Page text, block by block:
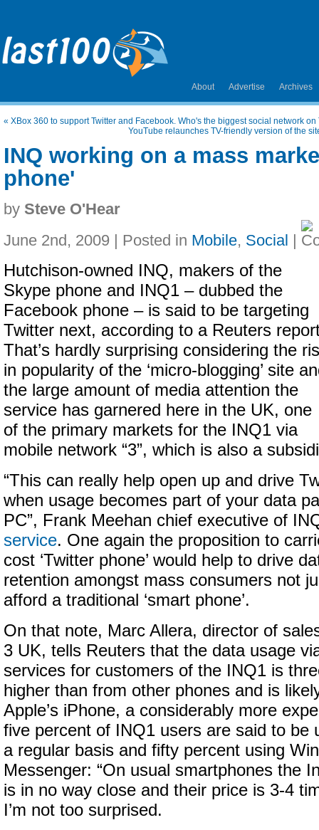
About Advertise Archives
« XBox 360 to support Twitter and Facebook. Who's the biggest social network on
YouTube relaunches TV-friendly version of the
INQ working on a mass
phone'
by Steve O'Hear
June 2nd, 2009 | Posted in Mobile, Social |
Hutchison-owned INQ, makers of the
Skype phone and INQ1 – dubbed the
Facebook phone – is said to be targeting
Twitter next, according to a Reuters
That’s hardly surprising considering the
in popularity of the ‘micro-blogging’ site
the large amount of media attention the
service has garnered here in the UK, one
of the primary markets for the INQ1 via
mobile network “3”, which is also a
“This can really help open up and drive
when usage becomes part of your data
PC”, Frank Meehan chief executive of
service. One again the proposition to
cost ‘Twitter phone’ would help to drive
retention amongst mass consumers not
afford a traditional ‘smart phone’.
On that note, Marc Allera, director of
3 UK, tells Reuters that the data usage
services for customers of the INQ1 is
higher than from other phones and is
Apple’s iPhone, a considerably more
five percent of INQ1 users are said to be
a regular basis and fifty percent using
Messenger: “On usual smartphones the
is in no way close and their price is 3-4
I’m not too surprised.